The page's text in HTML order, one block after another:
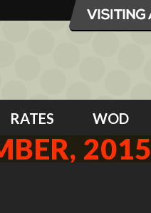
RATES WOD
2015